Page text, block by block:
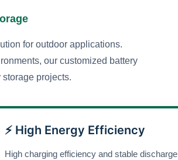
for outdoor applications.
our customized battery
projects.
⚡ High Energy Efficiency
High charging efficiency and stable discharge